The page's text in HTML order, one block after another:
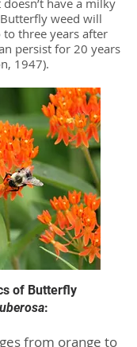
have a milky
weed will
three years after
persist for 20 years
1947).
of Butterfly
:
from orange to